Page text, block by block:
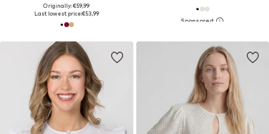
Originally: €59,99
Last lowest price:€53,99